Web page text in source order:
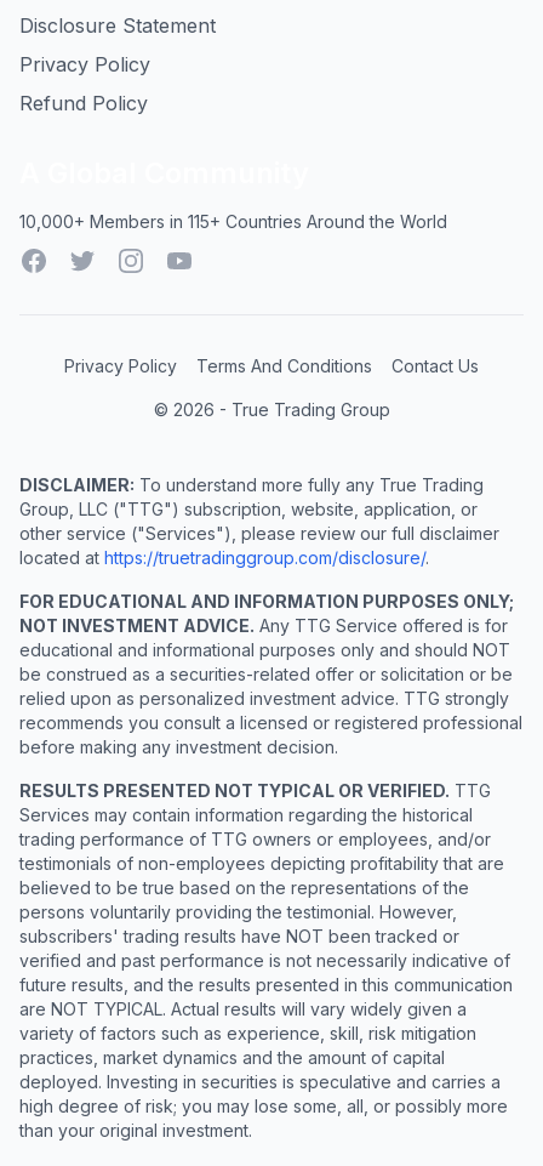
Disclosure Statement
Privacy Policy
Refund Policy
10,000+ Members in 115+ Countries Around the World
FacebookTwitterInstagramYouTube
Privacy Policy Terms And Conditions Contact Us
© 2026 - True Trading Group
DISCLAIMER: To understand more fully any True Trading
Group, LLC ("TTG") subscription, website, application, or
other service ("Services"), please review our full disclaimer
located at https://truetradinggroup.com/disclosure/.
FOR EDUCATIONAL AND INFORMATION PURPOSES ONLY;
NOT INVESTMENT ADVICE. Any TTG Service offered is for
educational and informational purposes only and should NOT
be construed as a securities-related offer or solicitation or be
relied upon as personalized investment advice. TTG strongly
recommends you consult a licensed or registered professional
before making any investment decision.
RESULTS PRESENTED NOT TYPICAL OR VERIFIED. TTG
Services may contain information regarding the historical
trading performance of TTG owners or employees, and/or
testimonials of non-employees depicting profitability that are
believed to be true based on the representations of the
persons voluntarily providing the testimonial. However,
subscribers' trading results have NOT been tracked or
verified and past performance is not necessarily indicative of
future results, and the results presented in this communication
are NOT TYPICAL. Actual results will vary widely given a
variety of factors such as experience, skill, risk mitigation
practices, market dynamics and the amount of capital
deployed. Investing in securities is speculative and carries a
high degree of risk; you may lose some, all, or possibly more
than your original investment.